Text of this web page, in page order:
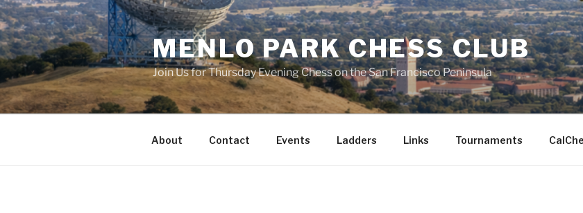
Skip
to
content
MENLO PARK CHESS CLUB
Join Us for Thursday Evening Chess on the San Francisco Peninsula
About Contact Events Ladders Links Tournaments